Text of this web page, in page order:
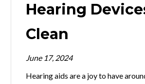
Hearing
Clean
June 17, 2024
Hearing aids are a joy to have